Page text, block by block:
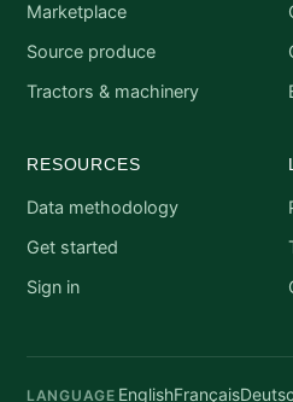
Marketplace
Source produce
Tractors & machinery
RESOURCES
Data methodology
Get started
Sign in
LANGUAGE EnglishFrançais